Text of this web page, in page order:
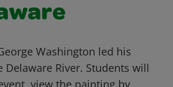
Washington led his
River. Students will
view the painting by